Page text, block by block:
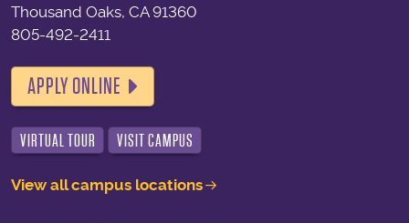
Thousand Oaks, CA 91360
805-492-2411
APPLY ONLINE
VIRTUAL TOUR VISIT CAMPUS
View all campus locations